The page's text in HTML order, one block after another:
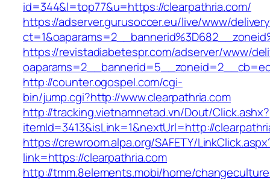
id=344&l=top77&u=https://clearpathria.com/
https://adserver.gurusoccer.eu/live/www/
https://revistadiabetespr.com/adserver/www/
http://counter.ogospel.com/cgi-
bin/jump.cgi?http://www.clearpathria.com
http://tracking.vietnamnetad.vn/Dout/Click.ashx?
itemId=3413&isLink=1&nextUrl=http://
https://crewroom.alpa.org/SAFETY/
link=https://clearpathria.com
http://tmm.8elements.mobi/home/